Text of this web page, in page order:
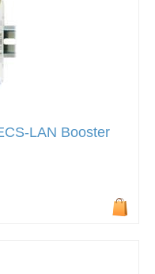
LAN Booster